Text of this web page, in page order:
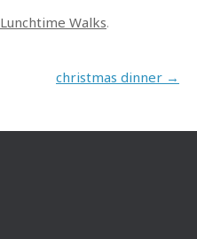
Lunchtime Walks.
christmas dinner →